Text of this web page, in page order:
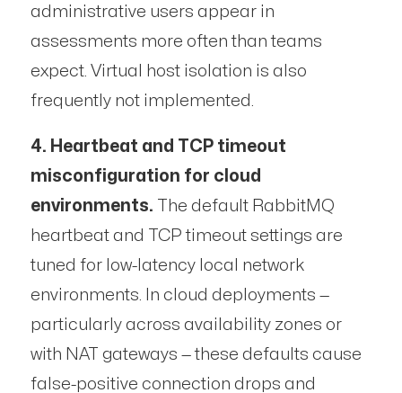
administrative users appear in
assessments more often than teams
expect. Virtual host isolation is also
frequently not implemented.
4. Heartbeat and TCP timeout
misconfiguration for cloud
environments. The default RabbitMQ
heartbeat and TCP timeout settings are
tuned for low-latency local network
environments. In cloud deployments —
particularly across availability zones or
with NAT gateways — these defaults cause
false-positive connection drops and